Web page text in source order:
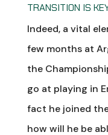
TRANSITION IS
Indeed, a vital
few months at
the
go at playing in
fact he joined
how will he be